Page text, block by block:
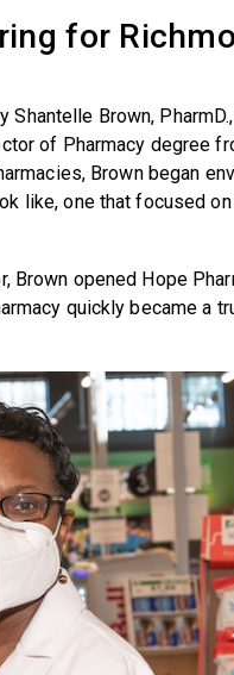
for
Brown,
of Pharmacy degree
Brown began
like, one that focused
Brown opened Hope
quickly became a